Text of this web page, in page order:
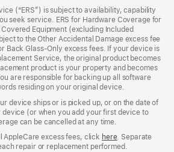
new
window)
new
window)
(“ERS”) is subject to availability, capability
seek service. ERS for Hardware Coverage for
Equipment (excluding Included
to the Other Accidental Damage excess fee
Back Glass‑Only excess fees. If your device is
Service, the original product becomes
product is your property and becomes
are responsible for backing up all software
residing on your original device.
device ships or is picked up, or on the date of
(or when you add your first device to
can be cancelled at any time.
AppleCare excess fees, click here(opens
in
. Separate
repair or replacement performed.